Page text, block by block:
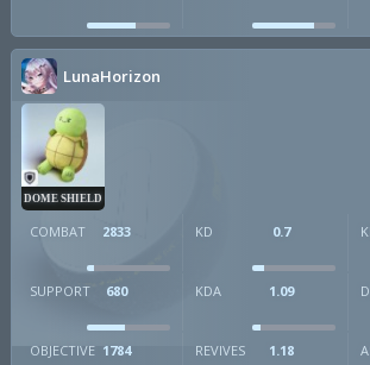
LunaHorizon
DOME SHIELD
COMBAT 2833 KD 0.7
SUPPORT 680 KDA 1.09
OBJECTIVE 1784 REVIVES 1.18